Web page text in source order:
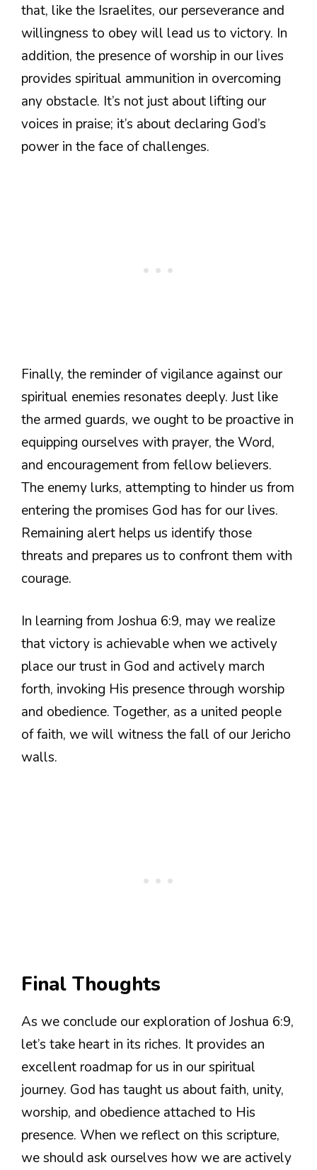
that, like the Israelites, our perseverance and
willingness to obey will lead us to victory. In
addition, the presence of worship in our lives
provides spiritual ammunition in overcoming
any obstacle. It’s not just about lifting our
voices in praise; it’s about declaring God’s
power in the face of challenges.
Finally, the reminder of vigilance against our
spiritual enemies resonates deeply. Just like
the armed guards, we ought to be proactive in
equipping ourselves with prayer, the Word,
and encouragement from fellow believers.
The enemy lurks, attempting to hinder us from
entering the promises God has for our lives.
Remaining alert helps us identify those
threats and prepares us to confront them with
courage.
In learning from Joshua 6:9, may we realize
that victory is achievable when we actively
place our trust in God and actively march
forth, invoking His presence through worship
and obedience. Together, as a united people
of faith, we will witness the fall of our Jericho
walls.
Final Thoughts
As we conclude our exploration of Joshua 6:9,
let’s take heart in its riches. It provides an
excellent roadmap for us in our spiritual
journey. God has taught us about faith, unity,
worship, and obedience attached to His
presence. When we reflect on this scripture,
we should ask ourselves how we are actively